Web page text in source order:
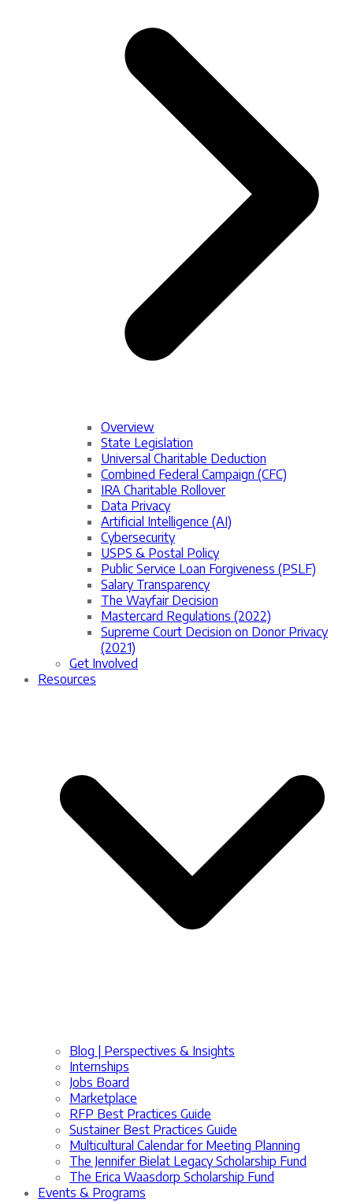
Overview
State Legislation
Universal Charitable Deduction
Combined Federal Campaign (CFC)
IRA Charitable Rollover
Data Privacy
Artificial Intelligence (AI)
Cybersecurity
USPS & Postal Policy
Public Service Loan Forgiveness (PSLF)
Salary Transparency
The Wayfair Decision
Mastercard Regulations (2022)
Supreme Court Decision on Donor Privacy
(2021)
Get Involved
Resources
Blog | Perspectives & Insights
Internships
Jobs Board
Marketplace
RFP Best Practices Guide
Sustainer Best Practices Guide
Multicultural Calendar for Meeting Planning
The Jennifer Bielat Legacy Scholarship Fund
The Erica Waasdorp Scholarship Fund
Events & Programs